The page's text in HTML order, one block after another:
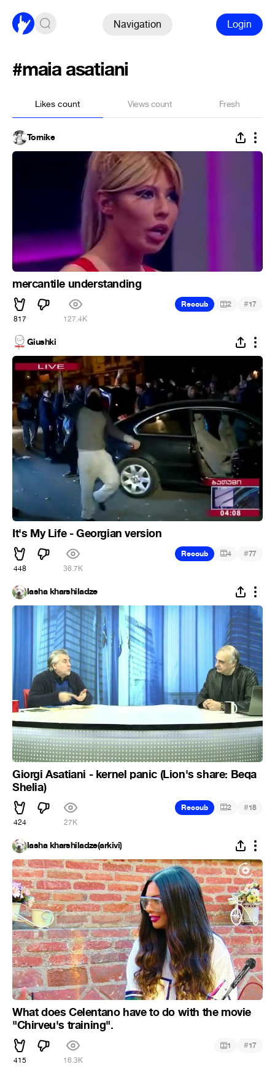
Navigation Login
#maia asatiani
Likes count Views count Fresh
Tornike
mercantile understanding
817 127.4K
Recoub 2 #17
Giushki
It's My Life - Georgian version
448 36.7K
Recoub 4 #77
lasha kharshiladze
Giorgi Asatiani - kernel panic (Lion's share: Beqa
Shelia)
424 27K
Recoub 2 #18
lasha kharshiladze(arkivi)
What does Celentano have to do with the movie
"Chirveu's training".
415 16.3K
1 #17